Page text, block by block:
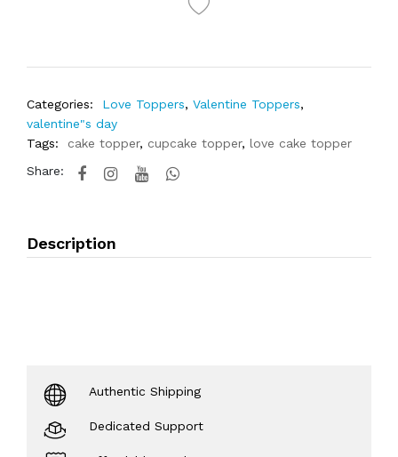
Categories: Love Toppers, Valentine Toppers,
valentine"s day
Tags:
cake topper, cupcake topper, love cake topper
Share:
Description
Authentic Shipping
Dedicated Support